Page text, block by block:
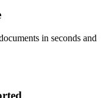
in seconds and